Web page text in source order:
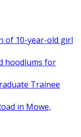
of 10-year-old girl
hoodlums for
Trainee
in Mowe,